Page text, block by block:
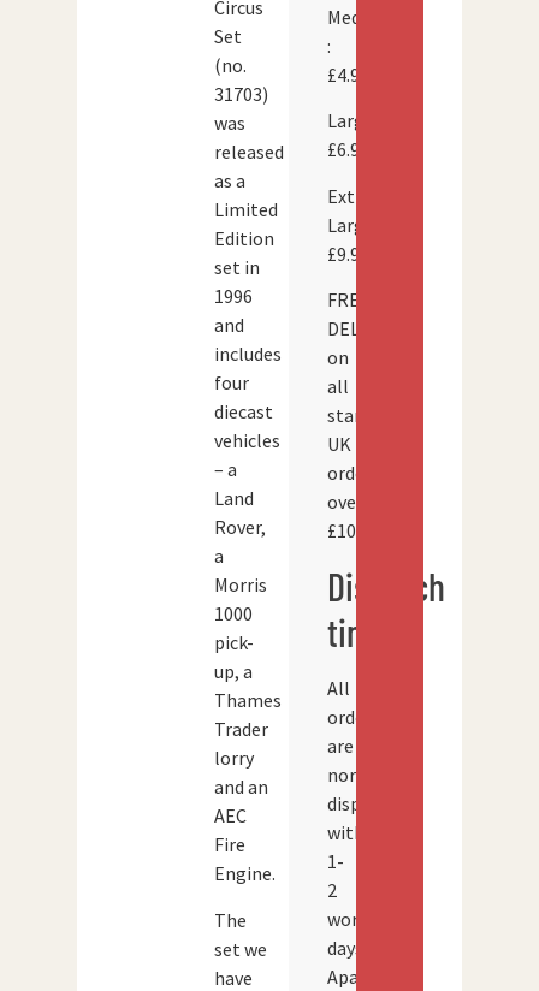
Circus
Set
(no.
31703)
was
released
as a
Limited
Edition
set in
1996
and
includes
four
diecast
vehicles
– a
Land
Rover,
a
Morris
1000
pick-
up, a
Thames
Trader
lorry
and an
AEC
Fire
Engine.
The
set we
have
Medium
:
£4.95
Large:
£6.95
Extra
Large:
£9.95
FREE
DELIVERY
on
all
standard
UK
orders
over
£100.
Dispatch
times
All
orders
are
normally
dispatched
within
1-
2
working
days.
Apart